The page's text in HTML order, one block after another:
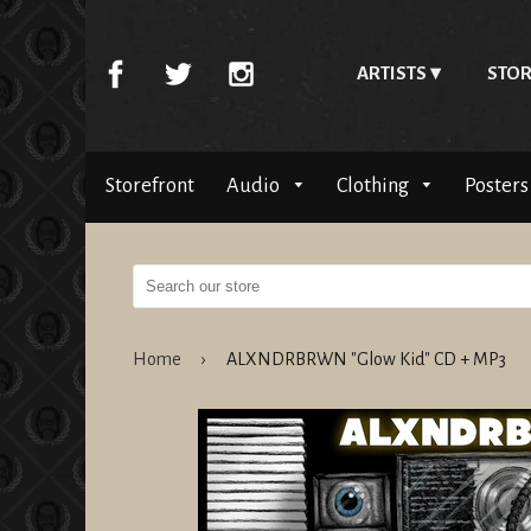
ARTISTS
Storefront Audio Clothing Posters
Home › ALXNDRBRWN "Glow Kid" CD + MP3